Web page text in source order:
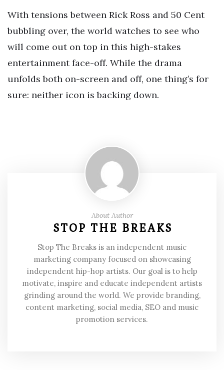
With tensions between Rick Ross and 50 Cent
bubbling over, the world watches to see who
will come out on top in this high-stakes
entertainment face-off. While the drama
unfolds both on-screen and off, one thing’s for
sure: neither icon is backing down.
About Author
STOP THE BREAKS
Stop The Breaks is an independent music
marketing company focused on showcasing
independent hip-hop artists. Our goal is to help
motivate, inspire and educate independent artists
grinding around the world. We provide branding,
content marketing, social media, SEO and music
promotion services.